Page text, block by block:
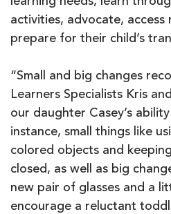
activities, advocate, access
prepare for their child’s
“Small and big changes
Learners Specialists Kris
our daughter Casey’s
instance, small things like
colored objects and
closed, as well as big
new pair of glasses and a
encourage a reluctant